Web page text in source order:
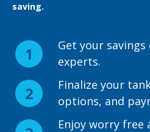
saving.
Get your
experts.
Finalize your
options, and
Enjoy worry free